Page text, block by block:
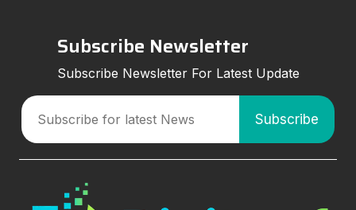
Subscribe Newsletter
Subscribe Newsletter For Latest Update